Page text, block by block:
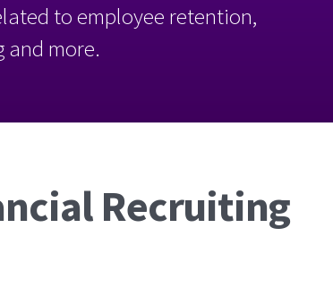
to employee retention,
and more.
Recruiting